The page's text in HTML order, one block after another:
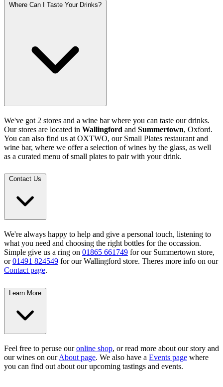
Where Can I Taste Your Drinks?
We've got 2 stores and a wine bar where you can taste our drinks.
Our stores are located in Wallingford and Summertown, Oxford.
You can also find us at OXTWO, our Small Plates restaurant and
wine bar, where we offer a selection of wines by the glass, as well
as a curated menu of small plates to pair with your drink.
Contact Us
We're always happy to help and give a personal touch, listening to
what you need and choosing the right bottles for the occassion.
Simple give us a ring on 01865 661749 for our Summertown store,
or01491 824549 for our Wallingford store. Theres more info on our
Contact page.
Learn More
Feel free to peruse ouronline shop, or read more about our story and
our wines on ourAbout page. We also have a Events page where
you can find out about our upcoming tastings and events.